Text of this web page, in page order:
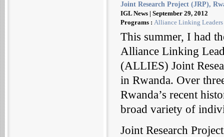
Joint Research Project (JRP),
IGL News | September 29, 2012
Programs : Alliance Linking
This summer, I had
Alliance Linking
(ALLIES) Joint
in Rwanda. Over
Rwanda’s recent
broad variety of
Joint Research